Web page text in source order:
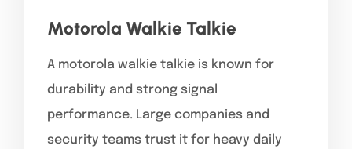
Motorola Walkie Talkie
A motorola walkie talkie is known for
durability and strong signal
performance. Large companies and
security teams trust it for heavy daily